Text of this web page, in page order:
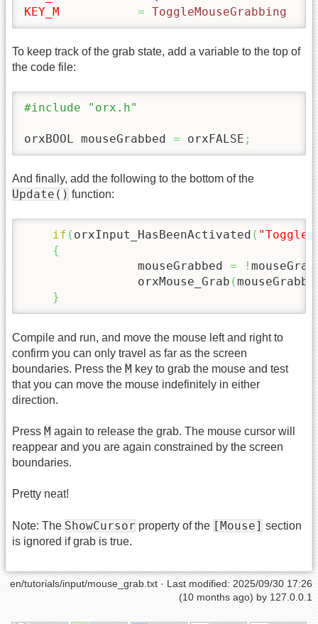
KEY_M
= ToggleMouseGrabbing
To keep track of the grab state, add a variable to the top of
the code file:
#include "orx.h"
orxBOOL mouseGrabbed = orxFALSE ;
And finally, add the following to the bottom of the
Update() function:
if ( orxInput_HasBeenActivated (
{
		mouseGrabbed
= !
		orxMouse_Grab
(
}
Compile and run, and move the mouse left and right to
confirm you can only travel as far as the screen
boundaries. Press the M key to grab the mouse and test
that you can move the mouse indefinitely in either
direction.
Press M again to release the grab. The mouse cursor will
reappear and you are again constrained by the screen
boundaries.
Pretty neat!
Note: The ShowCursor property of the [Mouse] section
is ignored if grab is true.
en/tutorials/input/mouse_grab.txt· Last modified: 2025/09/30 17:26
(10 months ago) by127.0.0.1